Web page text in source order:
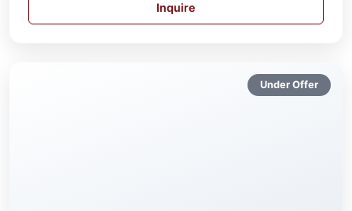
Inquire
Under Offer